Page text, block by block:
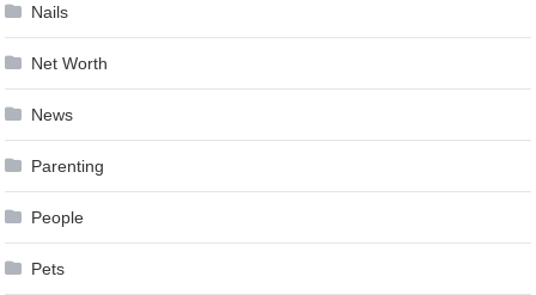
Nails
Net Worth
News
Parenting
People
Pets